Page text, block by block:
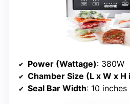
Power (Wattage): 380W
Chamber Size (L x W x
Seal Bar Width: 10 inches